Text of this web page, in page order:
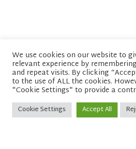
© copyright 2026 Network of
We use cookies on our website to
relevant experience by
and repeat visits. By clicking
to the use of ALL the cookies.
"Cookie Settings" to provide a
Cookie Settings Accept All